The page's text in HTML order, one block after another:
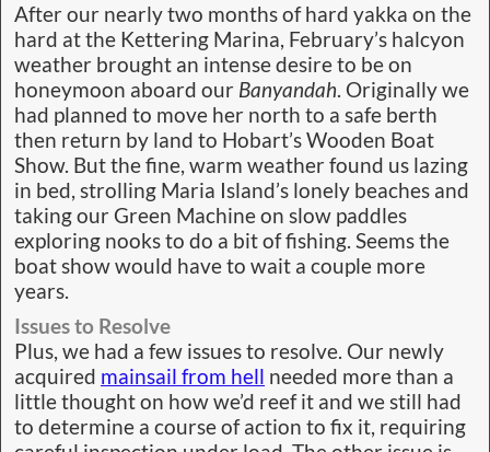
After our nearly two months of hard yakka on the
hard at the Kettering Marina, February’s halcyon
weather brought an intense desire to be on
honeymoon aboard our Banyandah. Originally we
had planned to move her north to a safe berth
then return by land to Hobart’s Wooden Boat
Show. But the fine, warm weather found us lazing
in bed, strolling Maria Island’s lonely beaches and
taking our Green Machine on slow paddles
exploring nooks to do a bit of fishing. Seems the
boat show would have to wait a couple more
years.
Issues to Resolve
Plus, we had a few issues to resolve. Our newly
acquired mainsail from hell needed more than a
little thought on how we’d reef it and we still had
to determine a course of action to fix it, requiring